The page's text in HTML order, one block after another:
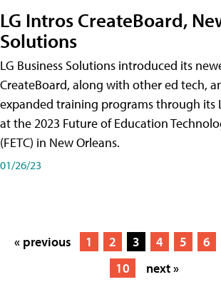
LG Intros CreateBoard,
Solutions
LG Business Solutions introduced its
CreateBoard, along with other ed tech,
expanded training programs through its
at the 2023 Future of Education
(FETC) in New Orleans.
01/26/23
« previous 1 2 3 4 5 6
10
next »